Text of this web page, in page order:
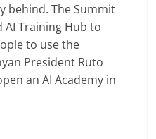
behind. The Summit
AI Training Hub to
to use the
President Ruto
an AI Academy in